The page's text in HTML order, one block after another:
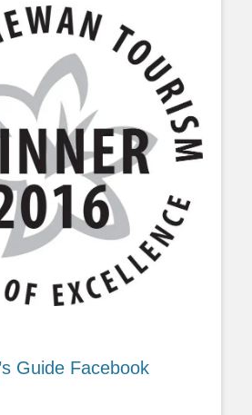
Guide Facebook